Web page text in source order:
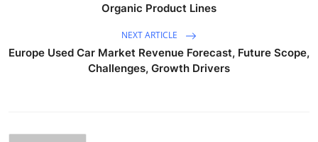
Organic Product Lines
NEXT ARTICLE
Europe Used Car Market Revenue Forecast, Future Scope,
Challenges, Growth Drivers